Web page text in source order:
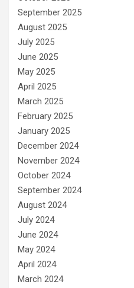
September 2025
August 2025
July 2025
June 2025
May 2025
April 2025
March 2025
February 2025
January 2025
December 2024
November 2024
October 2024
September 2024
August 2024
July 2024
June 2024
May 2024
April 2024
March 2024